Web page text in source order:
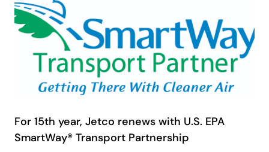
For 15th year, Jetco renews with U.S. EPA
SmartWay® Transport Partnership